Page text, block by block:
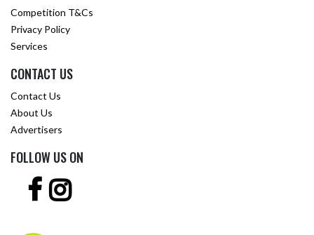
Competition T&Cs
Privacy Policy
Services
CONTACT US
Contact Us
About Us
Advertisers
FOLLOW US ON